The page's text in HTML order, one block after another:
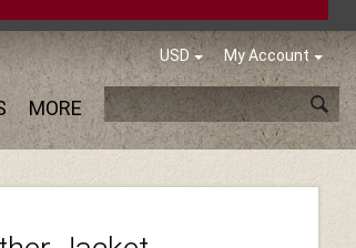
USD My Account
MORE